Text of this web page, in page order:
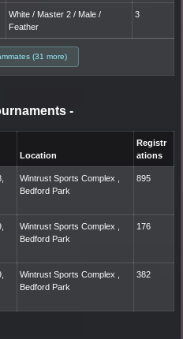
White / Master 2 / Male /
Feather
3
(31 more)
-
Location
Registr
ations
Wintrust Sports Complex ,
Bedford Park
895
Wintrust Sports Complex ,
Bedford Park
176
Wintrust Sports Complex ,
Bedford Park
382